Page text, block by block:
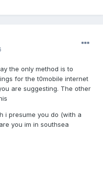
the only method is to
for the t0mobile internet
are suggesting. The other
i presume you do (with a
you im in southsea